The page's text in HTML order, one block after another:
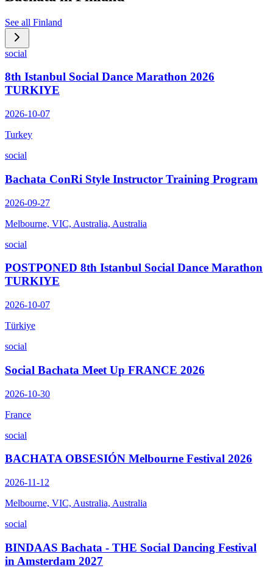
See all Finland
social
8th Istanbul Social Dance Marathon 2026
TURKIYE
2026-10-07
Turkey
social
Bachata ConRi Style Instructor Training Program
2026-09-27
Melbourne, VIC, Australia, Australia
social
POSTPONED 8th Istanbul Social Dance Marathon
TURKIYE
2026-10-07
Türkiye
social
Social Bachata Meet Up FRANCE 2026
2026-10-30
France
social
BACHATA OBSESIÓN Melbourne Festival 2026
2026-11-12
Melbourne, VIC, Australia, Australia
social
BINDAAS Bachata - THE Social Dancing Festival
in Amsterdam 2027